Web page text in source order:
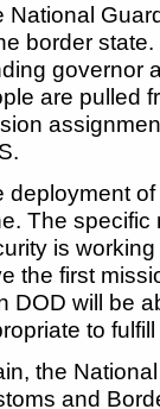
National
border
governor
are pulled
deployment
The specific
is
the first
DOD will be
to
the
and